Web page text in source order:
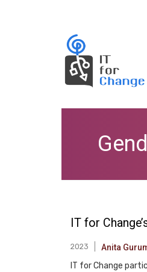
IT for
2023 Anita
IT for Change